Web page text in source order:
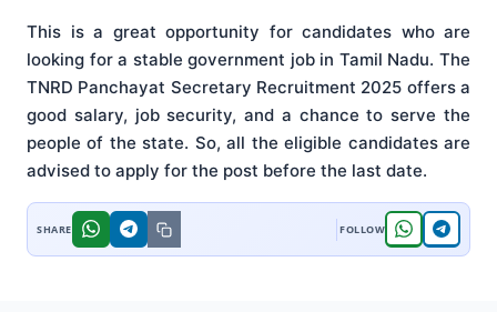
This is a great opportunity for candidates who are
looking for a stable government job in Tamil Nadu. The
TNRD Panchayat Secretary Recruitment 2025 offers a
good salary, job security, and a chance to serve the
people of the state. So, all the eligible candidates are
advised to apply for the post before the last date.